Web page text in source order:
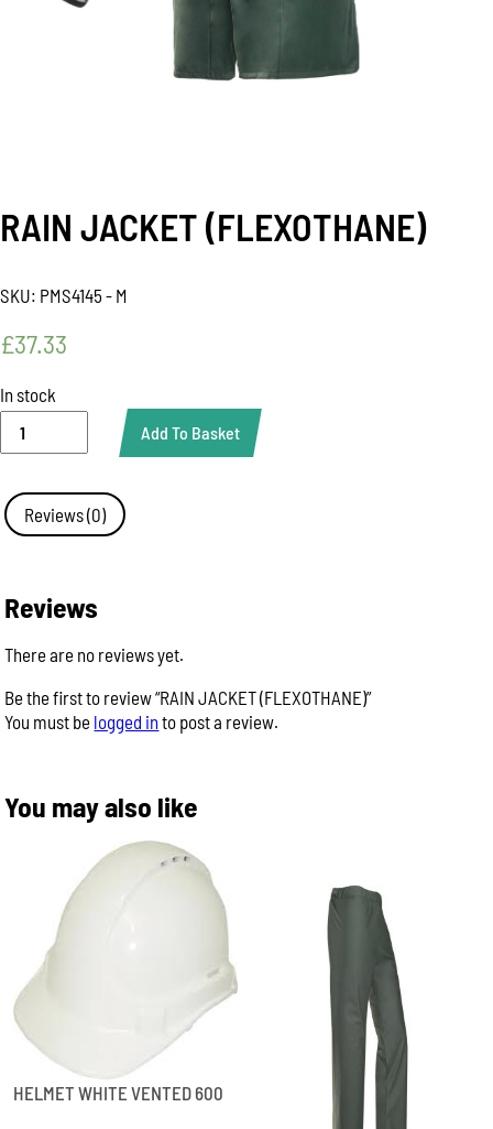
RAIN JACKET (FLEXOTHANE)
SKU: PMS4145 - M
£37.33
In stock
JACKET
quantity
Add To Basket
Reviews (0)
Reviews
There are no reviews yet.
Be the first to review “RAIN JACKET (FLEXOTHANE)”
You must be logged into post a review.
You may also like
HELMET WHITE VENTED 600